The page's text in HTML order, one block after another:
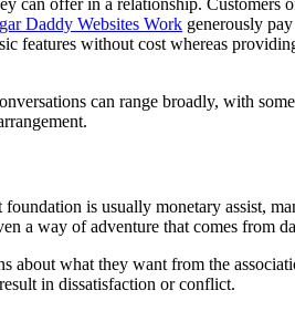
can offer in a relationship. Customers
Daddy Websites Work generously
features without cost whereas
can range broadly, with
is usually monetary assist,
a way of adventure that comes from
about what they want from the
in dissatisfaction or conflict.